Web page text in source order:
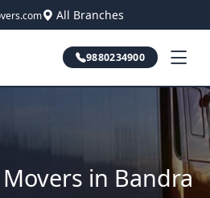
All Branches
9880234900
in Bandra